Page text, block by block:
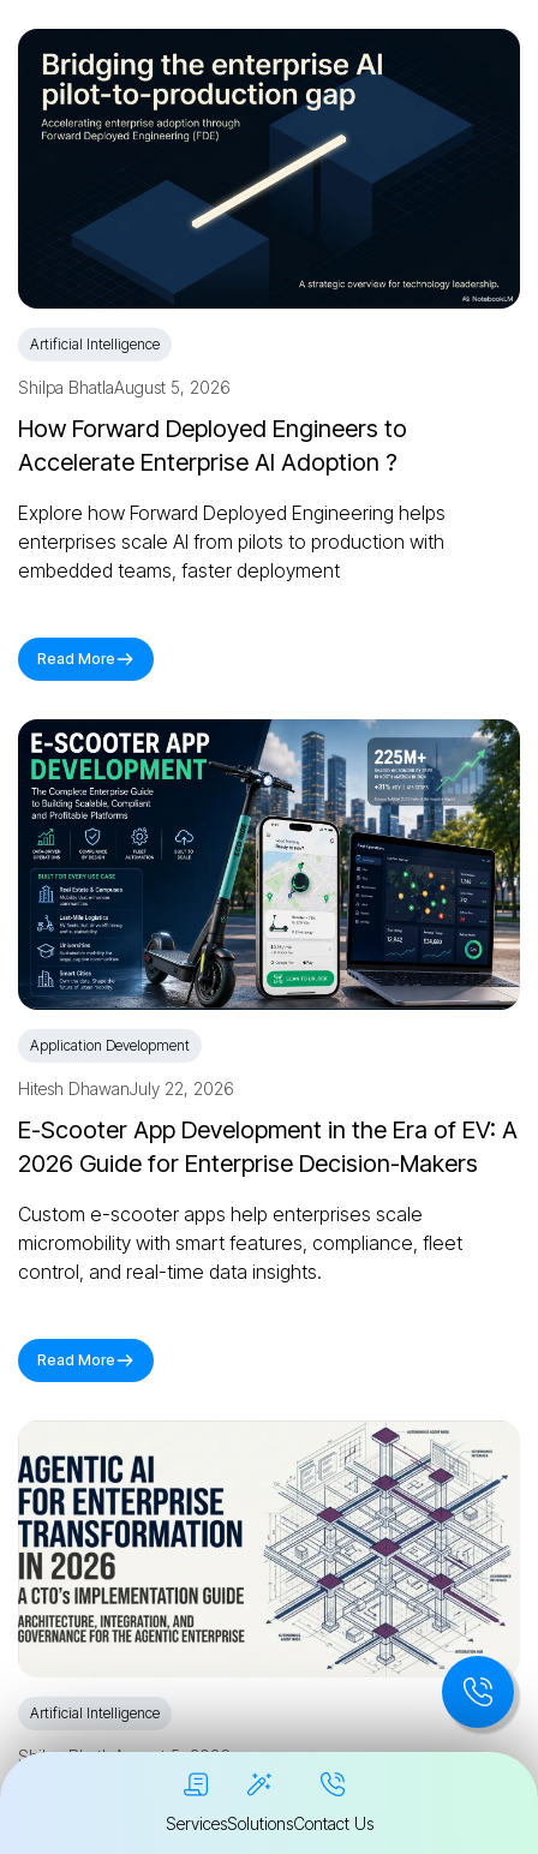
Artificial Intelligence
Shilpa BhatlaAugust 5, 2026
How Forward Deployed Engineers to
Accelerate Enterprise AI Adoption ?
Explore how Forward Deployed Engineering helps
enterprises scale AI from pilots to production with
embedded teams, faster deployment
Read More
Application Development
Hitesh DhawanJuly 22, 2026
E-Scooter App Development in the Era of EV: A
2026 Guide for Enterprise Decision-Makers
Custom e-scooter apps help enterprises scale
micromobility with smart features, compliance, fleet
control, and real-time data insights.
Read More
Artificial Intelligence
Shilpa BhatlaAugust 5, 2026
Agentic AI for Enterprise Transformation in
2026: A CTO's Implementation Guide
ServicesSolutionsContact Us